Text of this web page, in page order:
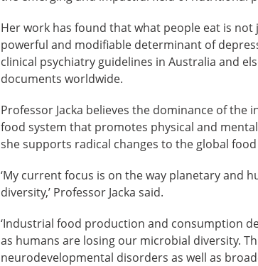
Her work has found that what people eat is
powerful and modifiable determinant of
clinical psychiatry guidelines in Australia and
documents worldwide.
Professor Jacka believes the dominance of
food system that promotes physical and
she supports radical changes to the global
‘My current focus is on the way planetary and
diversity,’ Professor Jacka said.
‘Industrial food production and consumption
as humans are losing our microbial diversity.
neurodevelopmental disorders as well as